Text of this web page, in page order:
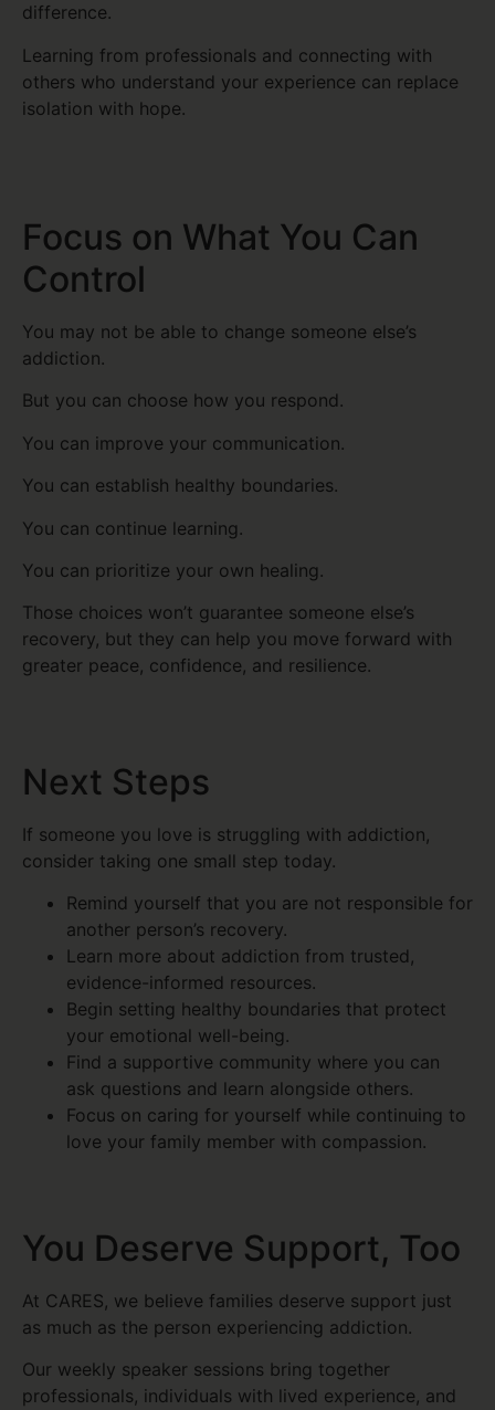
difference.
Learning from professionals and connecting with
others who understand your experience can replace
isolation with hope.
Focus on What You Can
Control
You may not be able to change someone else’s
addiction.
But you can choose how you respond.
You can improve your communication.
You can establish healthy boundaries.
You can continue learning.
You can prioritize your own healing.
Those choices won’t guarantee someone else’s
recovery, but they can help you move forward with
greater peace, confidence, and resilience.
Next Steps
If someone you love is struggling with addiction,
consider taking one small step today.
Remind yourself that you are not responsible for
another person’s recovery.
Learn more about addiction from trusted,
evidence-informed resources.
Begin setting healthy boundaries that protect
your emotional well-being.
Find a supportive community where you can
ask questions and learn alongside others.
Focus on caring for yourself while continuing to
love your family member with compassion.
You Deserve Support, Too
At CARES, we believe families deserve support just
as much as the person experiencing addiction.
Our weekly speaker sessions bring together
professionals, individuals with lived experience, and